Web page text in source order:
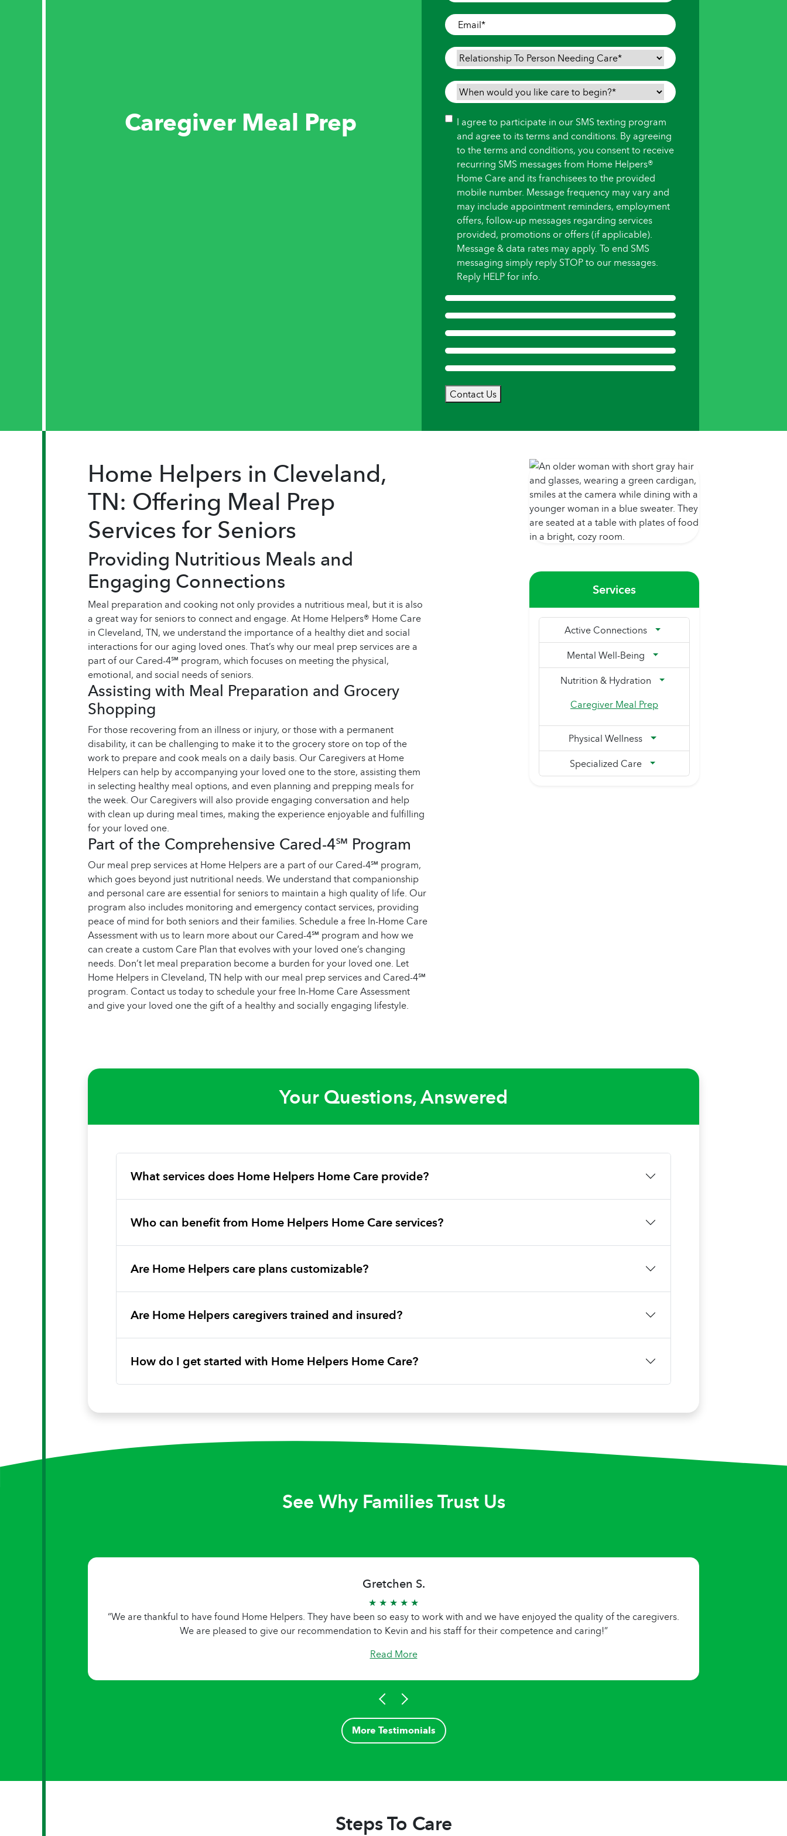
Caregiver Meal Prep
Care
is
Needed*
Email*
Relationship
To
Person
Needing
When
would
you
like
care
begin?
Consent
I agree to participate in our SMS texting program
and agree to its terms and conditions. By agreeing
to the terms and conditions, you consent to receive
recurring SMS messages from Home Helpers®
Home Care and its franchisees to the provided
mobile number. Message frequency may vary and
may include appointment reminders, employment
offers, follow-up messages regarding services
provided, promotions or offers (if applicable).
Message & data rates may apply. To end SMS
messaging simply reply STOP to our messages.
Reply HELP for info.
Contact Us
Home Helpers in Cleveland,
TN: Offering Meal Prep
Services for Seniors
Providing Nutritious Meals and
Engaging Connections
Meal preparation and cooking not only provides a nutritious meal, but it is also
a great way for seniors to connect and engage. At Home Helpers® Home Care
in Cleveland, TN, we understand the importance of a healthy diet and social
interactions for our aging loved ones. That’s why our meal prep services are a
part of our Cared-4℠ program, which focuses on meeting the physical,
emotional, and social needs of seniors.
Assisting with Meal Preparation and Grocery
Shopping
For those recovering from an illness or injury, or those with a permanent
disability, it can be challenging to make it to the grocery store on top of the
work to prepare and cook meals on a daily basis. Our Caregivers at Home
Helpers can help by accompanying your loved one to the store, assisting them
in selecting healthy meal options, and even planning and prepping meals for
the week. Our Caregivers will also provide engaging conversation and help
with clean up during meal times, making the experience enjoyable and fulfilling
for your loved one.
Part of the Comprehensive Cared-4℠ Program
Our meal prep services at Home Helpers are a part of our Cared-4℠ program,
which goes beyond just nutritional needs. We understand that companionship
and personal care are essential for seniors to maintain a high quality of life. Our
program also includes monitoring and emergency contact services, providing
peace of mind for both seniors and their families. Schedule a free In-Home Care
Assessment with us to learn more about our Cared-4℠ program and how we
can create a custom Care Plan that evolves with your loved one’s changing
needs. Don’t let meal preparation become a burden for your loved one. Let
Home Helpers in Cleveland, TN help with our meal prep services and Cared-4℠
program. Contact us today to schedule your free In-Home Care Assessment
and give your loved one the gift of a healthy and socially engaging lifestyle.
Services
Active Connections
Mental Well-Being
Nutrition & Hydration
Caregiver Meal Prep
Physical Wellness
Specialized Care
Your Questions, Answered
What services does Home Helpers Home Care provide?
Who can benefit from Home Helpers Home Care services?
Are Home Helpers care plans customizable?
Are Home Helpers caregivers trained and insured?
How do I get started with Home Helpers Home Care?
See Why Families Trust Us
Gretchen S.
★ ★ ★ ★ ★
“We are thankful to have found Home Helpers. They have been so easy to work with and we have enjoyed the quality of the caregivers.
We are pleased to give our recommendation to Kevin and his staff for their competence and caring!”
Read More
More Testimonials
Steps To Care